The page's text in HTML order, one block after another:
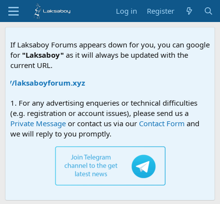
Log in Register
If Laksaboy Forums appears down for you, you can google
for "Laksaboy" as it will always be updated with the
current URL.
laksaboyforum.xyz
1. For any advertising enqueries or technical difficulties
(e.g. registration or account issues), please send us a
Private Message or contact us via our Contact Form and
we will reply to you promptly.